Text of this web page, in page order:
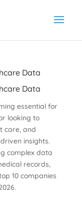
Data
Data
essential for
looking to
care, and
insights.
complex data
records,
10 companies